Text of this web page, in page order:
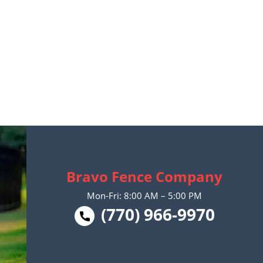
Bravo Fence Company
Mon-Fri: 8:00 AM – 5:00 PM
(770) 966-9970